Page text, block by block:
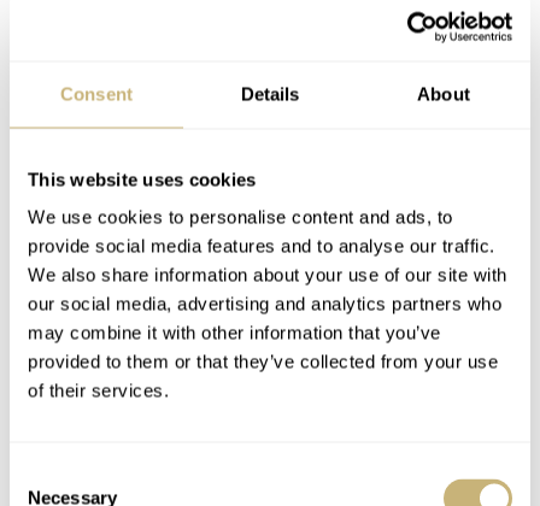
Consent Details About
This website uses cookies
We use cookies to personalise content and ads, to
provide social media features and to analyse our traffic.
We also share information about your use of our site with
our social media, advertising and analytics partners who
may combine it with other information that you’ve
provided to them or that they’ve collected from your use
of their services.
Necessary
surprise. It clearly showed that the DJ was in his element,
the brand and the watch. It saw him waving the watch in
the air, and he waved it like he just didn’t care.